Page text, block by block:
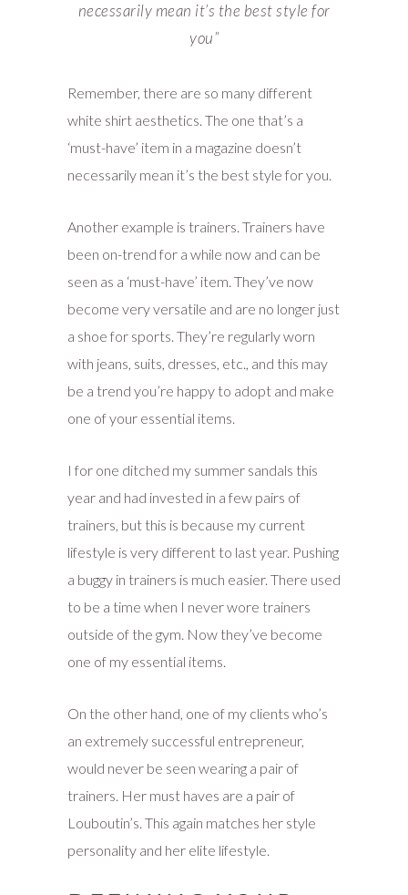
necessarily mean it’s the best style for
you”
Remember, there are so many different
white shirt aesthetics. The one that’s a
‘must-have’ item in a magazine doesn’t
necessarily mean it’s the best style for you.
Another example is trainers. Trainers have
been on-trend for a while now and can be
seen as a ‘must-have’ item. They’ve now
become very versatile and are no longer just
a shoe for sports. They’re regularly worn
with jeans, suits, dresses, etc., and this may
be a trend you’re happy to adopt and make
one of your essential items.
I for one ditched my summer sandals this
year and had invested in a few pairs of
trainers, but this is because my current
lifestyle is very different to last year. Pushing
a buggy in trainers is much easier. There used
to be a time when I never wore trainers
outside of the gym. Now they’ve become
one of my essential items.
On the other hand, one of my clients who’s
an extremely successful entrepreneur,
would never be seen wearing a pair of
trainers. Her must haves are a pair of
Louboutin’s. This again matches her style
personality and her elite lifestyle.